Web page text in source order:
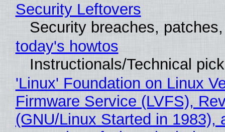
Security Leftovers
Security breaches,
today's howtos
Instructionals/Technical
'Linux' Foundation on Linux
Firmware Service (LVFS),
(GNU/Linux Started in 1983),